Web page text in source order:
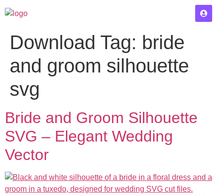
Download Tag: bride
and groom silhouette
svg
Bride and Groom Silhouette
SVG – Elegant Wedding
Vector